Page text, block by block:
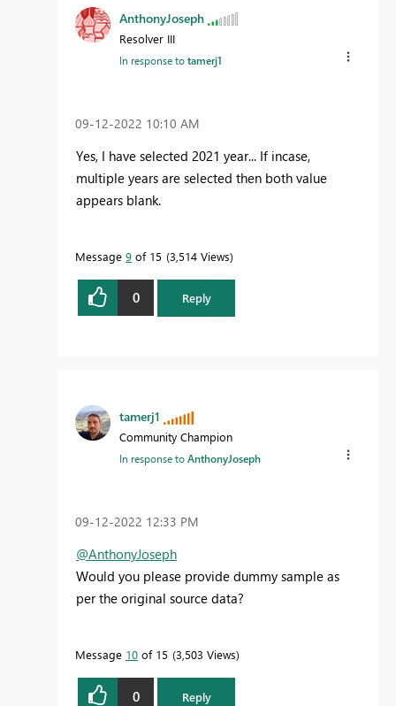
AnthonyJoseph
Resolver III
In response totamerj1
‎09-12-2022 10:10 AM
Yes, I have selected 2021 year... If incase,
multiple years are selected then both value
appears blank.
Message 9 of 15 3,514 Views
0 Reply
tamerj1
Community Champion
In response toAnthonyJoseph
‎09-12-2022 12:33 PM
@AnthonyJoseph
Would you please provide dummy sample as
per the original source data?
Message 10 of 15 3,503 Views
0 Reply